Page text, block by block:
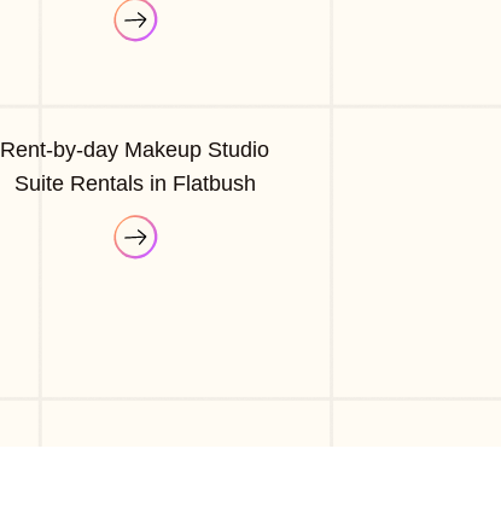
Rent-by-day Makeup Studio
Suite Rentals in Flatbush